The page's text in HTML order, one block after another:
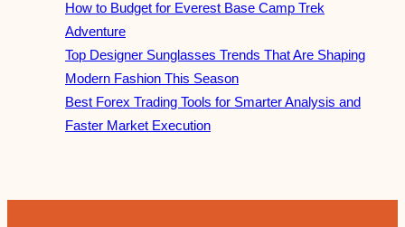
How to Budget for Everest Base Camp Trek
Adventure
Top Designer Sunglasses Trends That Are Shaping
Modern Fashion This Season
Best Forex Trading Tools for Smarter Analysis and
Faster Market Execution